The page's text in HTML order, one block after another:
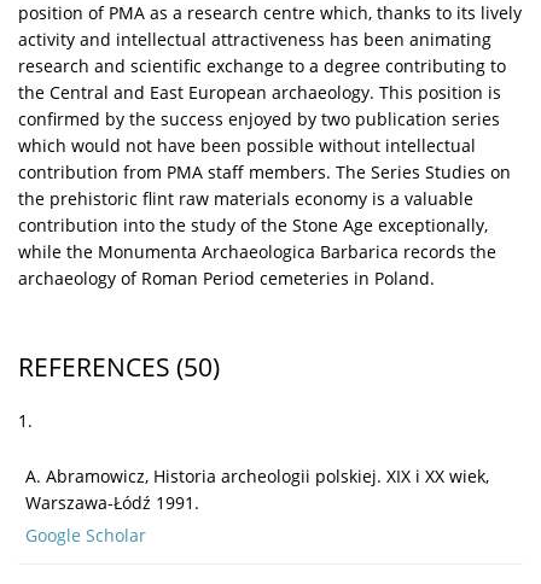
position of PMA as a research centre which, thanks to its lively
activity and intellectual attractiveness has been animating
research and scientific exchange to a degree contributing to
the Central and East European archaeology. This position is
confirmed by the success enjoyed by two publication series
which would not have been possible without intellectual
contribution from PMA staff members. The Series Studies on
the prehistoric flint raw materials economy is a valuable
contribution into the study of the Stone Age exceptionally,
while the Monumenta Archaeologica Barbarica records the
archaeology of Roman Period cemeteries in Poland.
REFERENCES (50)
1.
A. Abramowicz, Historia archeologii polskiej. XIX i XX wiek,
Warszawa-Łódź 1991.
Google Scholar